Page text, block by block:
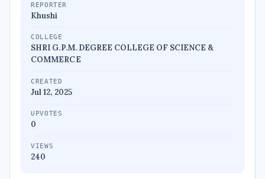
REPORTER
Khushi
COLLEGE
SHRI G.P.M. DEGREE COLLEGE OF SCIENCE &
COMMERCE
CREATED
Jul 12, 2025
UPVOTES
0
VIEWS
240